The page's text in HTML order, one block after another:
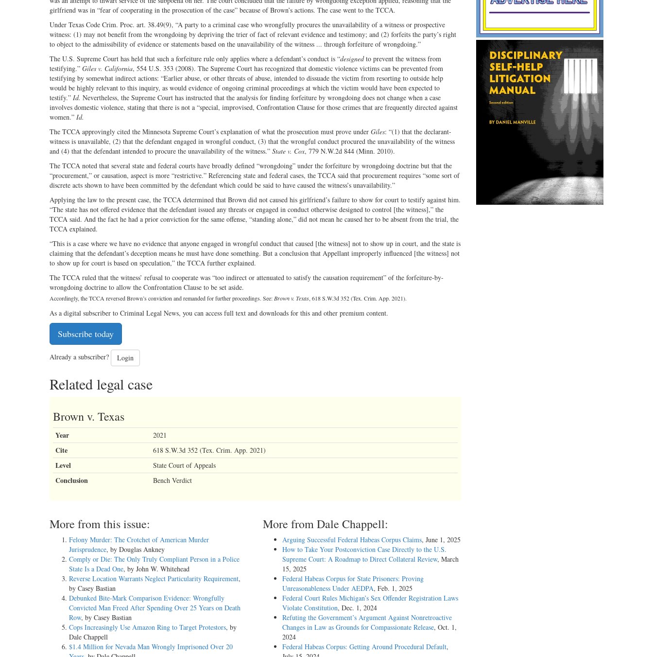
girlfriend was in “fear of cooperating in the prosecution of the case” because of Brown’s actions. The case went to the TCCA.
Under Texas Code Crim. Proc. art. 38.49(9), “A party to a criminal case who wrongfully procures the unavailability of a witness or prospective
witness: (1) may not benefit from the wrongdoing by depriving the trier of fact of relevant evidence and testimony; and (2) forfeits the party’s right
to object to the admissibility of evidence or statements based on the unavailability of the witness ... through forfeiture of wrongdoing.”
The U.S. Supreme Court has held that such a forfeiture rule only applies where a defendant’s conduct is “designedto prevent the witness from
testifying.” Giles v. California, 554 U.S. 353 (2008). The Supreme Court has recognized that domestic violence victims can be prevented from
testifying by somewhat indirect actions: “Earlier abuse, or other threats of abuse, intended to dissuade the victim from resorting to outside help
would be highly relevant to this inquiry, as would evidence of ongoing criminal proceedings at which the victim would have been expected to
testify.” Id. Nevertheless, the Supreme Court has instructed that the analysis for finding forfeiture by wrongdoing does not change when a case
involves domestic violence, stating that there is not a “special, improvised, Confrontation Clause for those crimes that are frequently directed against
women.” Id.
The TCCA approvingly cited the Minnesota Supreme Court’s explanation of what the prosecution must prove under Giles: “(1) that the declarant-
witness is unavailable, (2) that the defendant engaged in wrongful conduct, (3) that the wrongful conduct procured the unavailability of the witness
and (4) that the defendant intended to procure the unavailability of the witness.” State v. Cox, 779 N.W.2d 844 (Minn. 2010).
The TCCA noted that several state and federal courts have broadly defined “wrongdoing” under the forfeiture by wrongdoing doctrine but that the
“procurement,” or causation, aspect is more “restrictive.” Referencing state and federal cases, the TCCA said that procurement requires “some sort of
discrete acts shown to have been committed by the defendant which could be said to have caused the witness’s unavailability.”
Applying the law to the present case, the TCCA determined that Brown did not caused his girlfriend’s failure to show for court to testify against him.
“The state has not offered evidence that the defendant issued any threats or engaged in conduct otherwise designed to control [the witness],” the
TCCA said. And the fact he had a prior conviction for the same offense, “standing alone,” did not mean he caused her to be absent from the trial, the
TCCA explained.
“This is a case where we have no evidence that anyone engaged in wrongful conduct that caused [the witness] not to show up in court, and the state is
claiming that the defendant’s deception means he must have done something. But a conclusion that Appellant improperly influenced [the witness] not
to show up for court is based on speculation,” the TCCA further explained.
The TCCA ruled that the witness’ refusal to cooperate was “too indirect or attenuated to satisfy the causation requirement” of the forfeiture-by-
wrongdoing doctrine to allow the Confrontation Clause to be set aside.
Accordingly, the TCCA reversed Brown’s conviction and remanded for further proceedings. See: Brown v. Texas, 618 S.W.3d 352 (Tex. Crim. App. 2021).
As a digital subscriber to Criminal Legal News, you can access full text and downloads for this and other premium content.
Subscribe today
Already a subscriber? Login
Related legal case
Brown v. Texas
Year 2021
Cite 618 S.W.3d 352 (Tex. Crim. App. 2021)
Level State Court of Appeals
Conclusion Bench Verdict
More from this issue:
Felony Murder: The Crotchet of American Murder
Jurisprudence, by Douglas Ankney
Comply or Die: The Only Truly Compliant Person in a Police
State Is a Dead One, by John W. Whitehead
Reverse Location Warrants Neglect Particularity Requirement,
by Casey Bastian
Debunked Bite-Mark Comparison Evidence: Wrongfully
Convicted Man Freed After Spending Over 25 Years on Death
Row, by Casey Bastian
Cops Increasingly Use Amazon Ring to Target Protestors, by
Dale Chappell
$1.4 Million for Nevada Man Wrongly Imprisoned Over 20
More from Dale Chappell:
Arguing Successful Federal Habeas Corpus Claims, June 1, 2025
How to Take Your Postconviction Case Directly to the U.S.
Supreme Court: A Roadmap to Direct Collateral Review, March
15, 2025
Federal Habeas Corpus for State Prisoners: Proving
Unreasonableness Under AEDPA, Feb. 1, 2025
Federal Court Rules Michigan’s Sex Offender Registration Laws
Violate Constitution, Dec. 1, 2024
Refuting the Government’s Argument Against Nonretroactive
Changes in Law as Grounds for Compassionate Release, Oct. 1,
2024
Federal Habeas Corpus: Getting Around Procedural Default,